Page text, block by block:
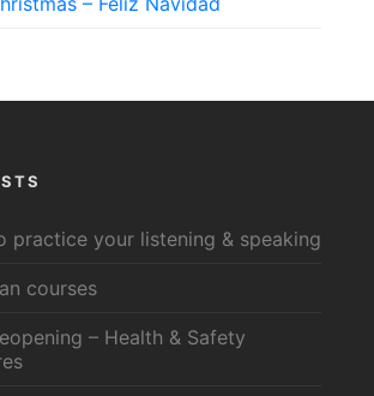
practice your listening & speaking
courses
– Health & Safety